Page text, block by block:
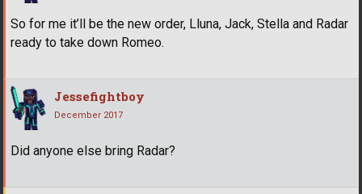
So for me it’ll be the new order, Lluna, Jack, Stella and Radar
ready to take down Romeo.
Jessefightboy
December 2017
Did anyone else bring Radar?